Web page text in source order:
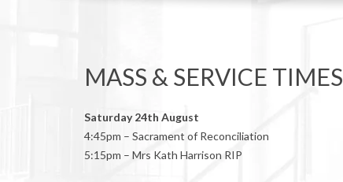
MASS & SERVICE TIMES
Saturday 24th August
4:45pm – Sacrament of Reconciliation
5:15pm – Mrs Kath Harrison RIP